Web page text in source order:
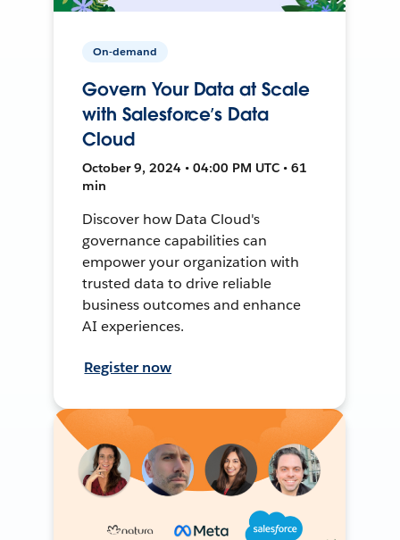
On-demand
Govern Your Data at Scale
with Salesforce’s Data
Cloud
October 9, 2024 • 04:00 PM UTC • 61
min
Discover how Data Cloud's
governance capabilities can
empower your organization with
trusted data to drive reliable
business outcomes and enhance
AI experiences.
Register now